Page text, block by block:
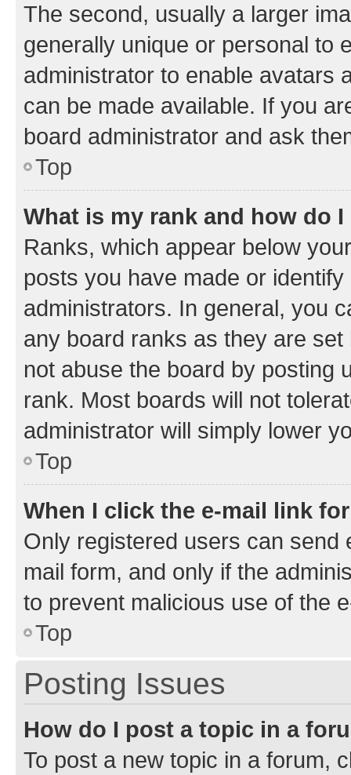
The second, usually a larger
generally unique or personal to
administrator to enable avatars
can be made available. If you
board administrator and ask
Top
What is my rank and how do
Ranks, which appear below
posts you have made or
administrators. In general, you
any board ranks as they are
not abuse the board by posting
rank. Most boards will not
administrator will simply lower
Top
When I click the e-mail link
Only registered users can send
mail form, and only if the
to prevent malicious use of the
Top
Posting Issues
How do I post a topic in a
To post a new topic in a forum,